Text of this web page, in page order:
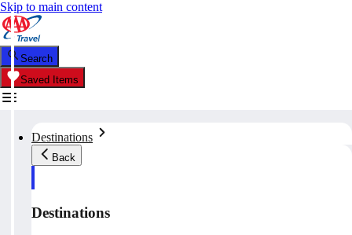
Skip to main content
Search
Saved Items
Destinations
Back
Destinations